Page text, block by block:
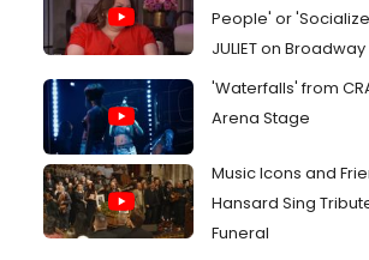
People' or
JULIET on Broadway
'Waterfalls' from
Arena Stage
Music Icons and
Hansard Sing
Funeral